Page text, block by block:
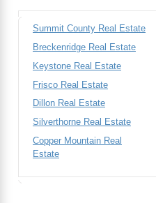
Summit County Real Estate
Breckenridge Real Estate
Keystone Real Estate
Frisco Real Estate
Dillon Real Estate
Silverthorne Real Estate
Copper Mountain Real
Estate